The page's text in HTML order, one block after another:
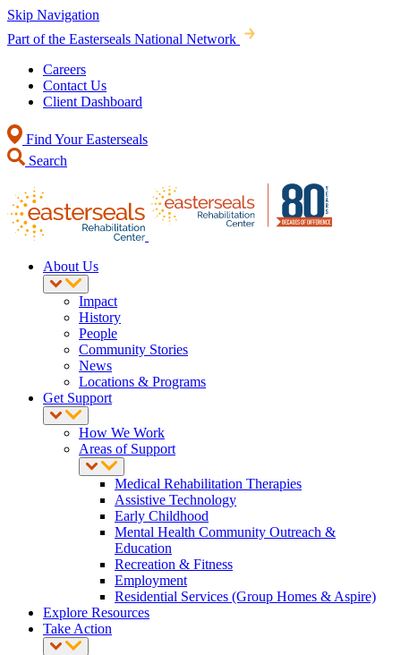
Skip Navigation
Part of the Easterseals National Network
Careers
Contact Us
Client Dashboard
Find Your Easterseals
Search
About Us
Impact
History
People
Community Stories
News
Locations & Programs
Get Support
How We Work
Areas of Support
Medical Rehabilitation Therapies
Assistive Technology
Early Childhood
Mental Health Community Outreach &
Education
Recreation & Fitness
Employment
Residential Services (Group Homes & Aspire)
Explore Resources
Take Action